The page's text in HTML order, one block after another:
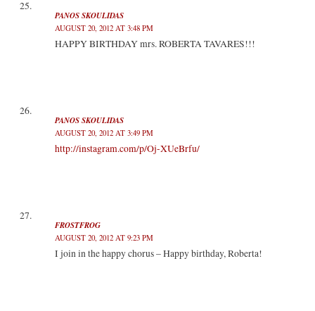
PANOS SKOULIDAS
AUGUST 20, 2012 AT 3:48 PM
HAPPY BIRTHDAY mrs. ROBERTA TAVARES!!!
PANOS SKOULIDAS
AUGUST 20, 2012 AT 3:49 PM
http://instagram.com/p/Oj-XUeBrfu/
FROSTFROG
AUGUST 20, 2012 AT 9:23 PM
I join in the happy chorus – Happy birthday, Roberta!